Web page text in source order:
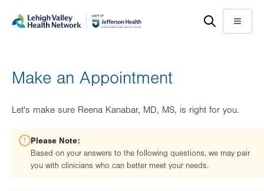
help
Menu
Make an Appointment
Let's make sure Reena Kanabar, MD, MS, is right for you.
Please Note:
Based on your answers to the following questions, we may pair
you with clinicians who can better meet your needs.